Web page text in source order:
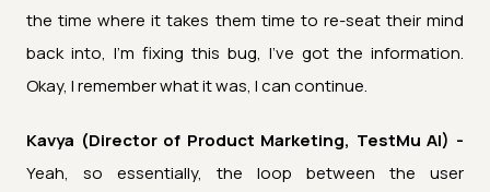
the time where it takes them time to re-seat their mind
back into, I'm fixing this bug, I've got the information.
Okay, I remember what it was, I can continue.
Kavya (Director of Product Marketing, TestMu AI) -
Yeah, so essentially, the loop between the user